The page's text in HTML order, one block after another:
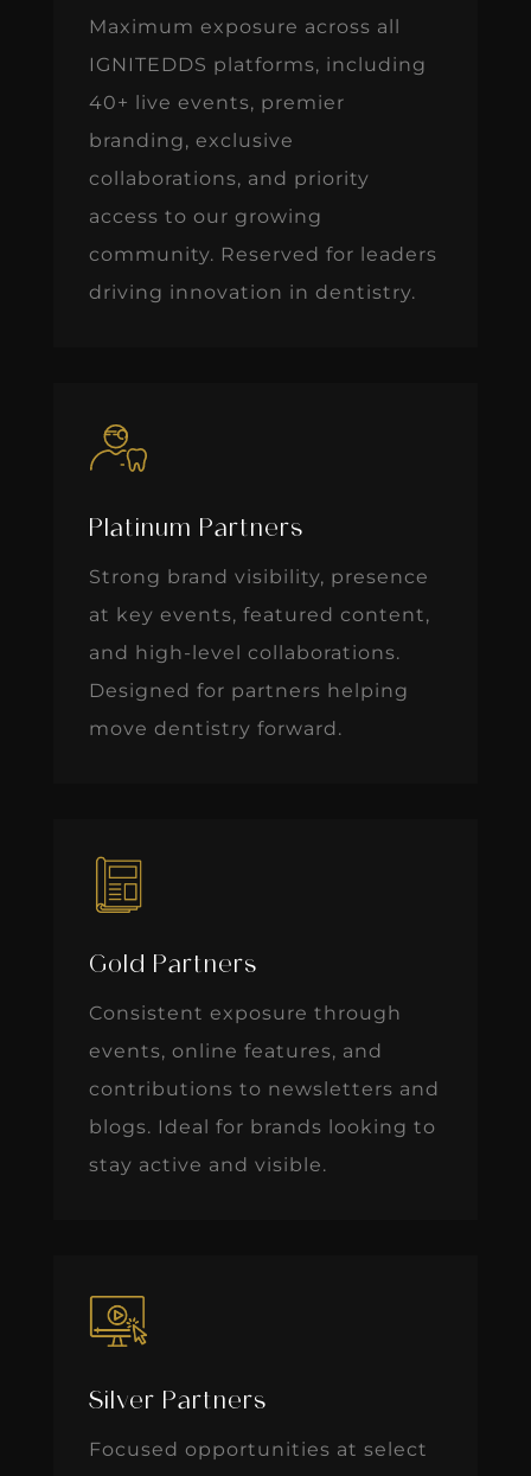
Maximum exposure across all
IGNITEDDS platforms, including
40+ live events, premier
branding, exclusive
collaborations, and priority
access to our growing
community. Reserved for leaders
driving innovation in dentistry.
Platinum Partners
Strong brand visibility, presence
at key events, featured content,
and high-level collaborations.
Designed for partners helping
move dentistry forward.
Gold Partners
Consistent exposure through
events, online features, and
contributions to newsletters and
blogs. Ideal for brands looking to
stay active and visible.
Silver Partners
Focused opportunities at select